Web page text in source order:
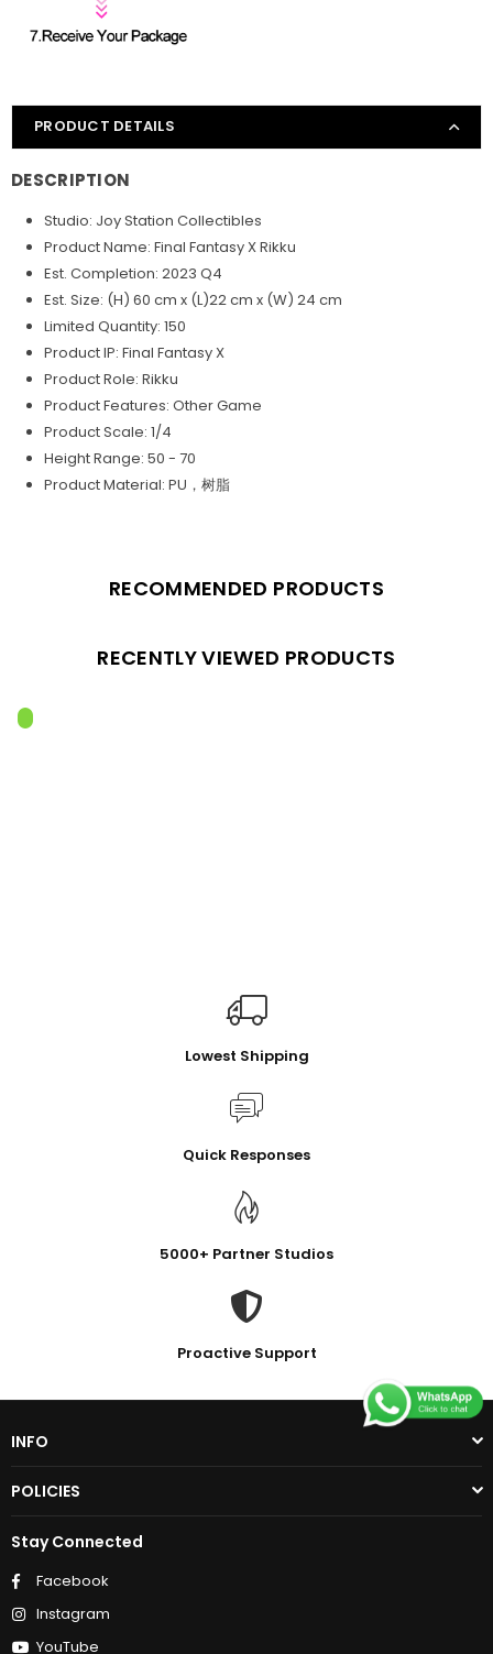
PRODUCT DETAILS
DESCRIPTION
Studio: Joy Station Collectibles
Product Name: Final Fantasy X Rikku
Est. Completion: 2023 Q4
Est. Size: (H) 60 cm x (L)22 cm x (W) 24 cm
Limited Quantity: 150
Product IP: Final Fantasy X
Product Role: Rikku
Product Features: Other Game
Product Scale: 1/4
Height Range: 50 - 70
Product Material: PU，树脂
RECOMMENDED PRODUCTS
RECENTLY VIEWED PRODUCTS
Lowest Shipping
Quick Responses
5000+ Partner Studios
Proactive Support
INFO
POLICIES
Stay Connected
Facebook
Instagram
YouTube